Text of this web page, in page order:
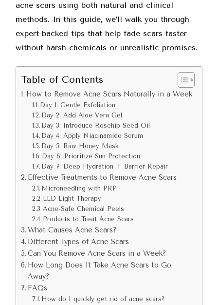
acne scars using both natural and clinical
methods. In this guide, we’ll walk you through
expert-backed tips that help fade scars faster
without harsh chemicals or unrealistic promises.
Table of Contents
How to Remove Acne Scars Naturally in a Week
Day 1: Gentle Exfoliation
Day 2: Add Aloe Vera Gel
Day 3: Introduce Rosehip Seed Oil
Day 4: Apply Niacinamide Serum
Day 5: Raw Honey Mask
Day 6: Prioritize Sun Protection
Day 7: Deep Hydration + Barrier Repair
Effective Treatments to Remove Acne Scars
Microneedling with PRP
LED Light Therapy
Acne-Safe Chemical Peels
Products to Treat Acne Scars
What Causes Acne Scars?
Different Types of Acne Scars
Can You Remove Acne Scars in a Week?
How Long Does It Take Acne Scars to Go
Away?
FAQs
How do I quickly get rid of acne scars?